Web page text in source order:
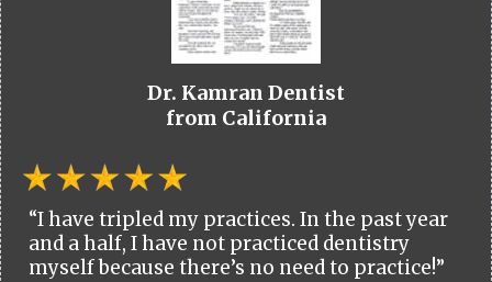
Dr. Kamran Dentist
from California
“I have tripled my practices. In the past year
and a half, I have not practiced dentistry
myself because there’s no need to practice!”